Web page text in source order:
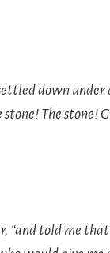
down under
The stone!
“and told me